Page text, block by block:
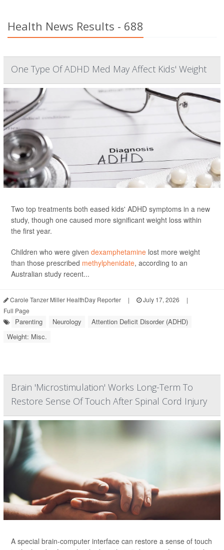
Health News Results - 688
One Type Of ADHD Med May Affect Kids' Weight
Two top treatments both eased kids' ADHD symptoms in a new
study, though one caused more significant weight loss within
the first year.
Children who were given dexamphetamine lost more weight
than those prescribed methylphenidate, according to an
Australian study recent...
Carole Tanzer Miller HealthDay Reporter | July 17, 2026
|
Full Page
Parenting Neurology
Attention Deficit Disorder (ADHD)
Weight: Misc.
Brain 'Microstimulation' Works Long-Term To
Restore Sense Of Touch After Spinal Cord Injury
A special brain-computer interface can restore a sense of touch